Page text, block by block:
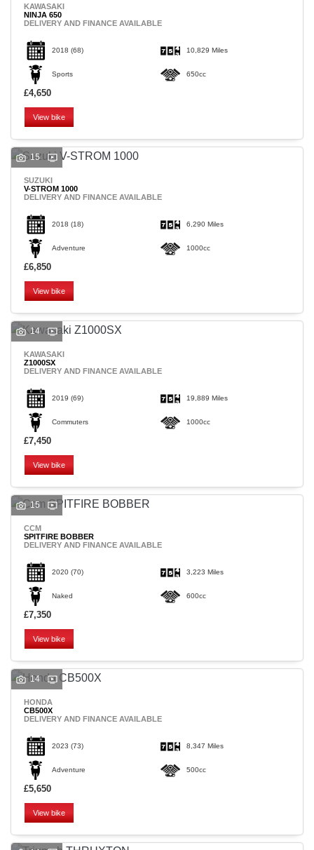
KAWASAKI
NINJA 650
DELIVERY AND FINANCE AVAILABLE
2018 (68) 10,829 Miles
Sports 650cc
£4,650
View bike
15
SUZUKI
V-STROM 1000
DELIVERY AND FINANCE AVAILABLE
2018 (18) 6,290 Miles
Adventure 1000cc
£6,850
View bike
14
KAWASAKI
Z1000SX
DELIVERY AND FINANCE AVAILABLE
2019 (69) 19,889 Miles
Commuters 1000cc
£7,450
View bike
15
CCM
SPITFIRE BOBBER
DELIVERY AND FINANCE AVAILABLE
2020 (70) 3,223 Miles
Naked 600cc
£7,350
View bike
14
HONDA
CB500X
DELIVERY AND FINANCE AVAILABLE
2023 (73) 8,347 Miles
Adventure 500cc
£5,650
View bike